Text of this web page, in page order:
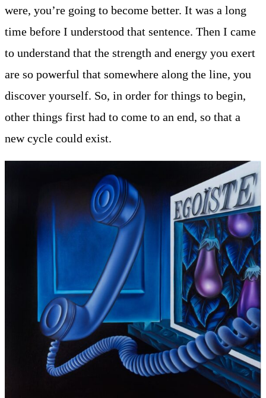
were, you’re going to become better. It was a long
time before I understood that sentence. Then I came
to understand that the strength and energy you exert
are so powerful that somewhere along the line, you
discover yourself. So, in order for things to begin,
other things first had to come to an end, so that a
new cycle could exist.